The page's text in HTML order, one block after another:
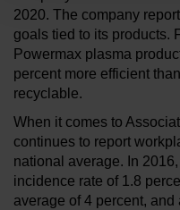
2020. The company
goals tied to its products.
Powermax plasma
percent more efficient
recyclable.
When it comes to
continues to report
national average. In
incidence rate of 1.8
average of 4 percent,